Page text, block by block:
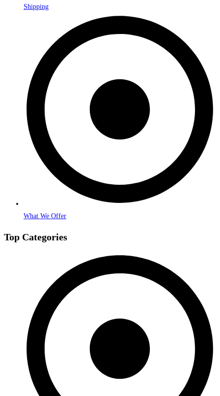
Shipping
What We Offer
Top Categories